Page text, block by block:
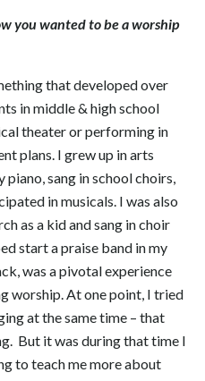
you wanted to be a worship
that developed over
in middle & high school
theater or performing in
plans. I grew up in arts
sang in school choirs,
in musicals. I was also
as a kid and sang in choir
start a praise band in my
was a pivotal experience
worship. At one point, I tried
at the same time – that
But it was during that time I
to teach me more about